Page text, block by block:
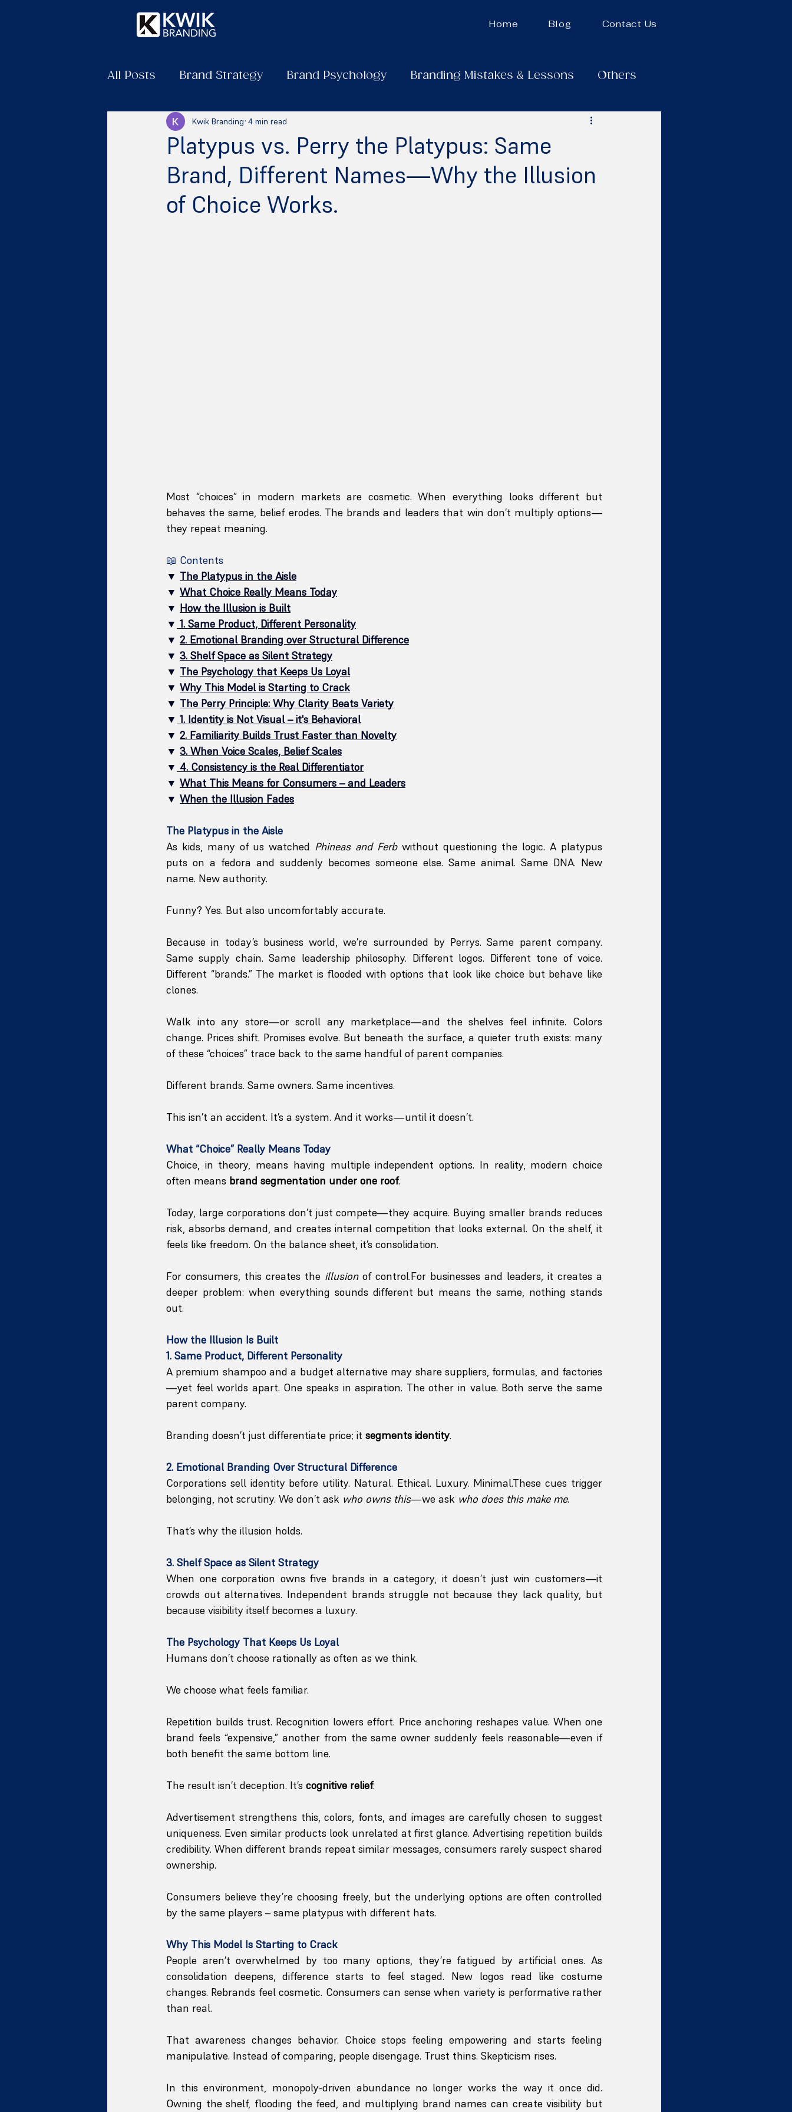
Home Blog Contact Us
All Posts Brand Strategy Brand Psychology Branding Mistakes & Lessons Others
Platypus vs. Perry the Platypus: Same
Brand, Different Names—Why the Illusion
of Choice Works.
Kwik Branding 4 min read
Most “choices” in modern markets are cosmetic. When everything looks different but
behaves the same, belief erodes. The brands and leaders that win don’t multiply options—
they repeat meaning.
📖 Contents
▼ The Platypus in the Aisle
▼ What Choice Really Means Today
▼ How the Illusion is Built
▼ 1. Same Product, Different Personality
▼ 2. Emotional Branding over Structural Difference
▼ 3. Shelf Space as Silent Strategy
▼ The Psychology that Keeps Us Loyal
▼ Why This Model is Starting to Crack
▼ The Perry Principle: Why Clarity Beats Variety
▼ 1. Identity is Not Visual – it's Behavioral
▼ 2. Familiarity Builds Trust Faster than Novelty
▼ 3. When Voice Scales, Belief Scales
▼ 4. Consistency is the Real Differentiator
▼ What This Means for Consumers – and Leaders
▼ When the Illusion Fades
The Platypus in the Aisle
As kids, many of us watched Phineas and Ferb without questioning the logic. A platypus
puts on a fedora and suddenly becomes someone else. Same animal. Same DNA. New
name. New authority.
Funny? Yes. But also uncomfortably accurate.
Because in today’s business world, we’re surrounded by Perrys. Same parent company.
Same supply chain. Same leadership philosophy. Different logos. Different tone of voice.
Different “brands.” The market is flooded with options that look like choice but behave like
clones.
Walk into any store—or scroll any marketplace—and the shelves feel infinite. Colors
change. Prices shift. Promises evolve. But beneath the surface, a quieter truth exists: many
of these “choices” trace back to the same handful of parent companies.
Different brands. Same owners. Same incentives.
This isn’t an accident. It’s a system. And it works—until it doesn’t.
What “Choice” Really Means Today
Choice, in theory, means having multiple independent options. In reality, modern choice
often means brand segmentation under one roof.
Today, large corporations don’t just compete—they acquire. Buying smaller brands reduces
risk, absorbs demand, and creates internal competition that looks external. On the shelf, it
feels like freedom. On the balance sheet, it’s consolidation.
For consumers, this creates the illusion of control.For businesses and leaders, it creates a
deeper problem: when everything sounds different but means the same, nothing stands
out.
How the Illusion Is Built
1. Same Product, Different Personality
A premium shampoo and a budget alternative may share suppliers, formulas, and factories
—yet feel worlds apart. One speaks in aspiration. The other in value. Both serve the same
parent company.
Branding doesn’t just differentiate price; it segments identity.
2. Emotional Branding Over Structural Difference
Corporations sell identity before utility. Natural. Ethical. Luxury. Minimal.These cues trigger
belonging, not scrutiny. We don’t ask who owns this—we ask who does this make me.
That’s why the illusion holds.
3. Shelf Space as Silent Strategy
When one corporation owns five brands in a category, it doesn’t just win customers—it
crowds out alternatives. Independent brands struggle not because they lack quality, but
because visibility itself becomes a luxury.
The Psychology That Keeps Us Loyal
Humans don’t choose rationally as often as we think.
We choose what feels familiar.
Repetition builds trust. Recognition lowers effort. Price anchoring reshapes value. When one
brand feels “expensive,” another from the same owner suddenly feels reasonable—even if
both benefit the same bottom line.
The result isn’t deception. It’s cognitive relief.
Advertisement strengthens this, colors, fonts, and images are carefully chosen to suggest
uniqueness. Even similar products look unrelated at first glance. Advertising repetition builds
credibility. When different brands repeat similar messages, consumers rarely suspect shared
ownership.
Consumers believe they’re choosing freely, but the underlying options are often controlled
by the same players – same platypus with different hats.
Why This Model Is Starting to Crack
People aren’t overwhelmed by too many options, they’re fatigued by artificial ones. As
consolidation deepens, difference starts to feel staged. New logos read like costume
changes. Rebrands feel cosmetic. Consumers can sense when variety is performative rather
than real.
That awareness changes behavior. Choice stops feeling empowering and starts feeling
manipulative. Instead of comparing, people disengage. Trust thins. Skepticism rises.
In this environment, monopoly-driven abundance no longer works the way it once did.
Owning the shelf, flooding the feed, and multiplying brand names can create visibility but